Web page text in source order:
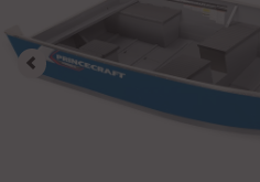
Previous